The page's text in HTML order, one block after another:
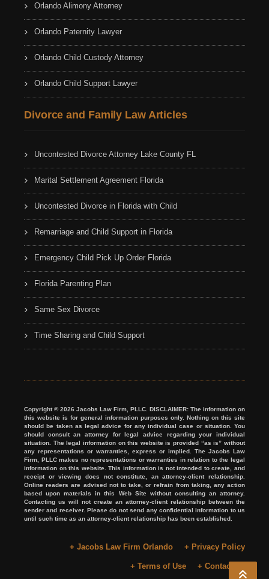
Orlando Alimony Attorney
Orlando Paternity Lawyer
Orlando Child Custody Attorney
Orlando Child Support Lawyer
Divorce and Family Law Articles
Uncontested Divorce Attorney Lake County FL
Marital Settlement Agreement Florida
Uncontested Divorce in Florida with Child
Remarriage and Child Support in Florida
Emergency Child Pick Up Order Florida
Florida Parenting Plan
Same Sex Divorce
Time Sharing and Child Support
Copyright © 2026 Jacobs Law Firm, PLLC. DISCLAIMER: The information on
this website is for general information purposes only. Nothing on this site
should be taken as legal advice for any individual case or situation. You
should consult an attorney for legal advice regarding your individual
situation. The legal information on this website is provided “as is” without
any representations or warranties, express or implied. The Jacobs Law
Firm, PLLC makes no representations or warranties in relation to the legal
information on this website. This information is not intended to create, and
receipt or viewing does not constitute, an attorney-client relationship.
Online readers are advised not to take, or refrain from taking, any action
based upon materials in this Web Site without consulting an attorney.
Contacting us will not create an attorney-client relationship between the
sender and receiver. Please do not send any confidential information to us
until such time as an attorney-client relationship has been established.
+ Jacobs Law Firm Orlando + Privacy Policy
+ Terms of Use + Contact Us